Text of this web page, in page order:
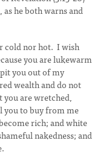
he both warns and
cold nor hot. I wish
you are lukewarm
you out of my
wealth and do not
you are wretched,
you to buy from me
rich; and white
nakedness; and